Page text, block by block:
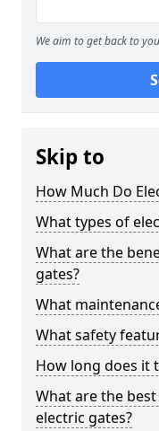
We aim to get back to
Skip to
How Much Do
What types of
What are the
gates?
What
What safety
How long does it
What are the
electric gates?